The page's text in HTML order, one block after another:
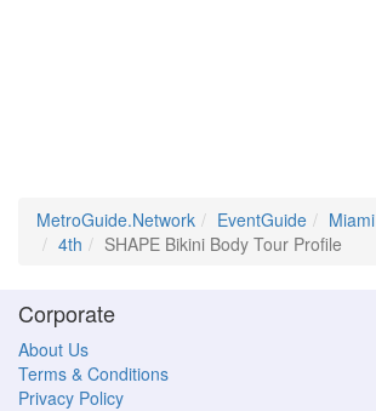
MetroGuide.Network EventGuide Miami
4th
SHAPE Bikini Body Tour Profile
Corporate
About Us
Terms & Conditions
Privacy Policy